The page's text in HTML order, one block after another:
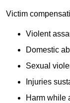
Victim
Violent
Domestic
Sexual
Injuries
Harm while